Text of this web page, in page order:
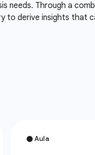
needs. Through a
derive insights that